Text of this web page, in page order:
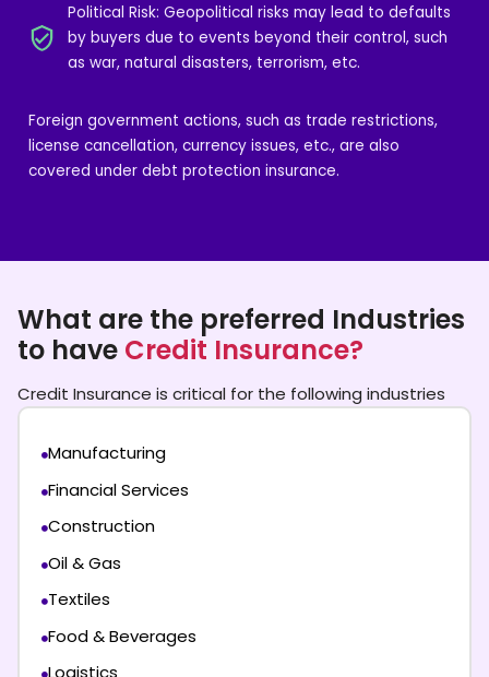
Political Risk: Geopolitical risks may lead to defaults
by buyers due to events beyond their control, such
as war, natural disasters, terrorism, etc.
Foreign government actions, such as trade restrictions,
license cancellation, currency issues, etc., are also
covered under debt protection insurance.
What are the preferred Industries
to have Credit Insurance?
Credit Insurance is critical for the following industries
Manufacturing
Financial Services
Construction
Oil & Gas
Textiles
Food & Beverages
Logistics